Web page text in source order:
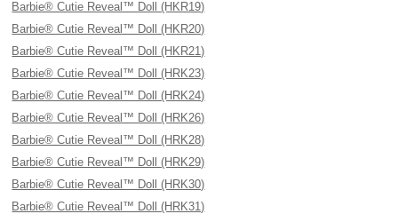
Barbie® Cutie Reveal™ Doll (HKR19)
Barbie® Cutie Reveal™ Doll (HKR20)
Barbie® Cutie Reveal™ Doll (HKR21)
Barbie® Cutie Reveal™ Doll (HRK23)
Barbie® Cutie Reveal™ Doll (HRK24)
Barbie® Cutie Reveal™ Doll (HRK26)
Barbie® Cutie Reveal™ Doll (HRK28)
Barbie® Cutie Reveal™ Doll (HRK29)
Barbie® Cutie Reveal™ Doll (HRK30)
Barbie® Cutie Reveal™ Doll (HRK31)